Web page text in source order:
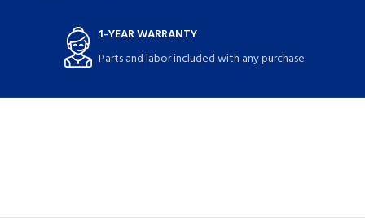
1-YEAR WARRANTY
Parts and labor included with any purchase.